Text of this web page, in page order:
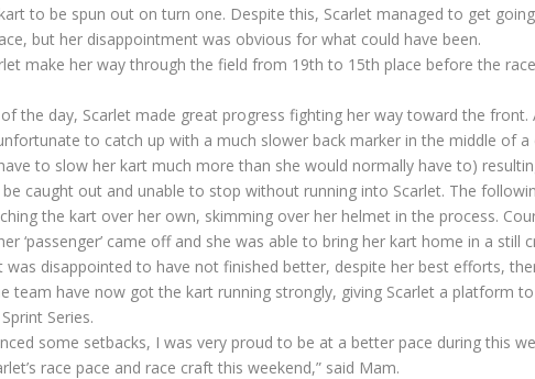
to be spun out on turn one. Despite this, Scarlet managed to get
but her disappointment was obvious for what could have been.
make her way through the field from 19th to 15th place before the
the day, Scarlet made great progress fighting her way toward the front.
to catch up with a much slower back marker in the middle of a
to slow her kart much more than she would normally have to)
caught out and unable to stop without running into Scarlet. The
the kart over her own, skimming over her helmet in the process.
‘passenger’ came off and she was able to bring her kart home in a still
was disappointed to have not finished better, despite her best efforts,
team have now got the kart running strongly, giving Scarlet a platform
Series.
some setbacks, I was very proud to be at a better pace during this
race pace and race craft this weekend,” said Mam.